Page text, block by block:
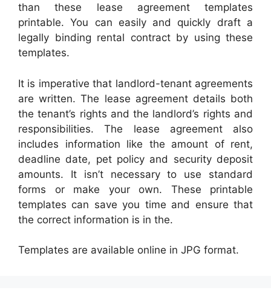
than these lease agreement templates
printable. You can easily and quickly draft a
legally binding rental contract by using these
templates.
It is imperative that landlord-tenant agreements
are written. The lease agreement details both
the tenant’s rights and the landlord’s rights and
responsibilities. The lease agreement also
includes information like the amount of rent,
deadline date, pet policy and security deposit
amounts. It isn’t necessary to use standard
forms or make your own. These printable
templates can save you time and ensure that
the correct information is in the.
Templates are available online in JPG format.